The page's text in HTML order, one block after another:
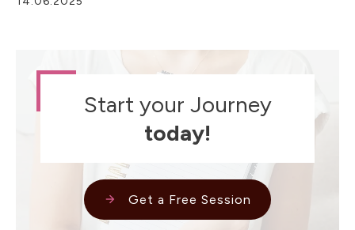
Start your Journey
today!
Get a Free Session